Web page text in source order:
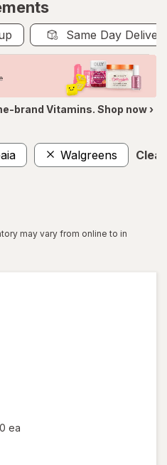
Same Day
brand Vitamins. Shop now ›
Walgreens
may vary from online to in
ea